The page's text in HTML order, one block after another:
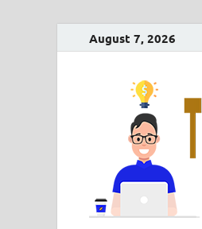
August 7, 2026